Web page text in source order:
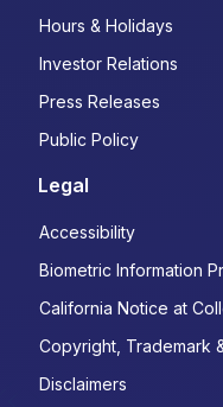
Hours & Holidays
Investor Relations
Press Releases
Public Policy
Legal
Accessibility
Biometric Information
California Notice at
Copyright, Trademark
Disclaimers